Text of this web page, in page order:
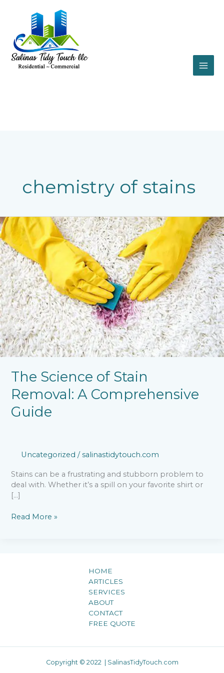
chemistry of stains
The Science of Stain
Removal: A Comprehensive
Guide
Uncategorized /salinastidytouch.com
Stains can be a frustrating and stubborn problem to
deal with. Whether it’s a spill on your favorite shirt or
[…]
The
Science
of
Stain
Removal:
A
Comprehensive
Guide
Read More »
HOME
ARTICLES
SERVICES
ABOUT
CONTACT
FREE QUOTE
Copyright © 2022 | SalinasTidyTouch.com